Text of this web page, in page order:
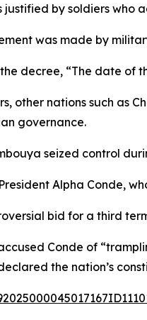
justified by soldiers who
was made by
decree, “The date of
other nations such as
governance.
seized control
Alpha Conde,
bid for a third
Conde of
the nation’s